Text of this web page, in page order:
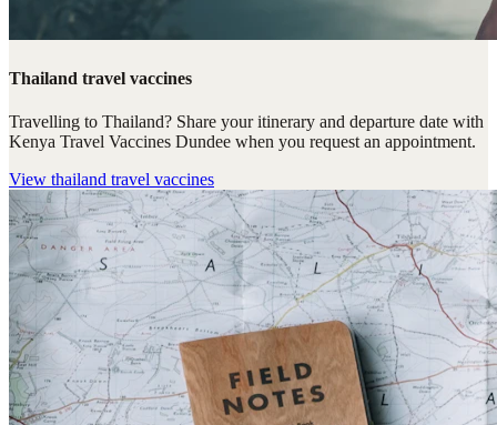
Thailand travel vaccines
Travelling to Thailand? Share your itinerary and departure date with
Kenya Travel Vaccines Dundee when you request an appointment.
View thailand travel vaccines